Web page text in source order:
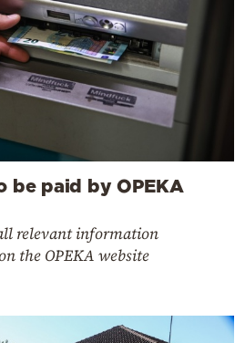
be paid by OPEKA
relevant information
the OPEKA website